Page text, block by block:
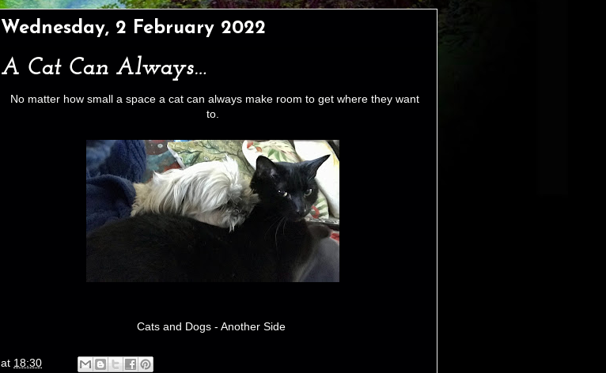
Wednesday, 2 February 2022
A Cat Can Always…
No matter how small a space a cat can always make room to get where they want
to.
Cats and Dogs - Another Side
at 18:30